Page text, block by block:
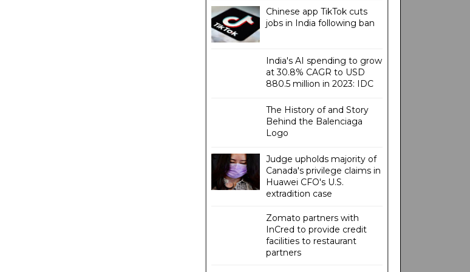
Chinese app TikTok cuts
jobs in India following ban
India's AI spending to grow
at 30.8% CAGR to USD
880.5 million in 2023: IDC
The History of and Story
Behind the Balenciaga
Logo
Judge upholds majority of
Canada's privilege claims in
Huawei CFO's U.S.
extradition case
Zomato partners with
InCred to provide credit
facilities to restaurant
partners